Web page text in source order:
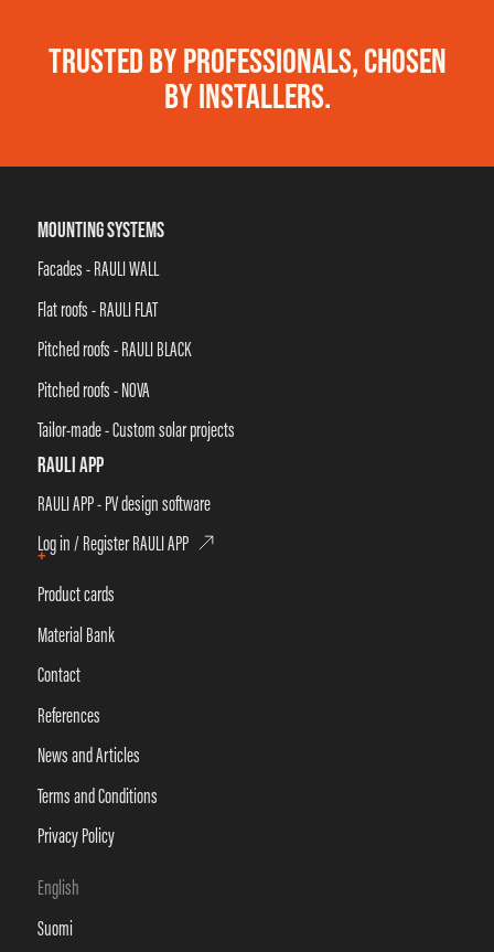
TRUSTED BY PROFESSIONALS, CHOSEN
BY INSTALLERS.
MOUNTING SYSTEMS
Facades - RAULI WALL
Flat roofs - RAULI FLAT
Pitched roofs - RAULI BLACK
Pitched roofs - NOVA
Tailor-made - Custom solar projects
RAULI APP
RAULI APP - PV design software
Log in / Register RAULI APP
+
Product cards
Material Bank
Contact
References
News and Articles
Terms and Conditions
Privacy Policy
English
Suomi